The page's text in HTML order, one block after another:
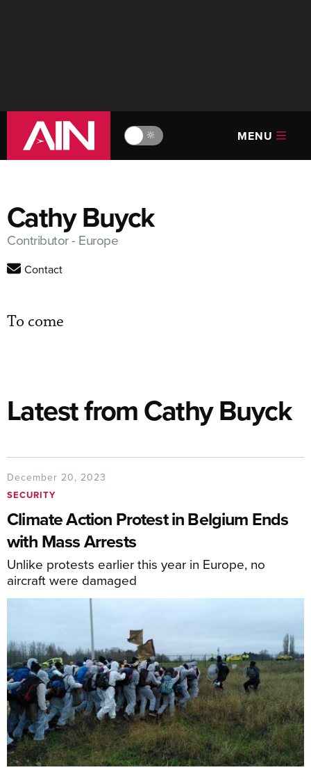
🔆 MENU
Cathy Buyck
Contributor - Europe
Contact
To come
Latest from Cathy Buyck
December 20, 2023
SECURITY
Climate Action Protest in Belgium Ends
with Mass Arrests
Unlike protests earlier this year in Europe, no
aircraft were damaged